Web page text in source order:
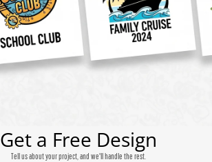
Get a Free Design
Tell us about your project, and we'll handle the rest.